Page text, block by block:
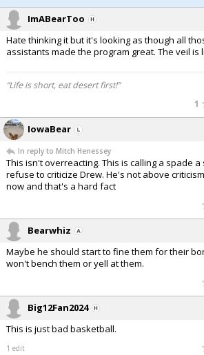
ImABearToo
Hate thinking it but it's looking as though all
assistants made the program great. The veil is
“Life is short, eat desert first!”
1
IowaBear
In reply to Mitch Henessey
This isn't overreacting. This is calling a spade
refuse to criticize Drew. He's not above
now and that's a hard fact
Bearwhiz
Maybe he should start to fine them for their
won't bench them or yell at them.
Big12Fan2024
This is just bad basketball.
1 edit